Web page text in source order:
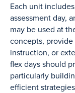
Each unit
assessment day,
may be used at
concepts,
instruction, or
flex days should
particularly
efficient